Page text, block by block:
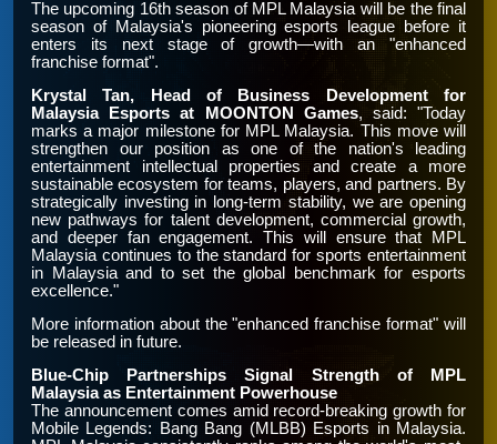
The upcoming 16th season of MPL Malaysia will be the final
season of Malaysia's pioneering esports league before it
enters its next stage of growth—with an "enhanced
franchise format".
Krystal Tan, Head of Business Development for
Malaysia Esports at MOONTON Games, said: "Today
marks a major milestone for MPL Malaysia. This move will
strengthen our position as one of the nation's leading
entertainment intellectual properties and create a more
sustainable ecosystem for teams, players, and partners. By
strategically investing in long-term stability, we are opening
new pathways for talent development, commercial growth,
and deeper fan engagement. This will ensure that MPL
Malaysia continues to the standard for sports entertainment
in Malaysia and to set the global benchmark for esports
excellence."
More information about the "enhanced franchise format" will
be released in future.
Blue-Chip Partnerships Signal Strength of MPL
Malaysia as Entertainment Powerhouse
The announcement comes amid record-breaking growth for
Mobile Legends: Bang Bang (MLBB) Esports in Malaysia.